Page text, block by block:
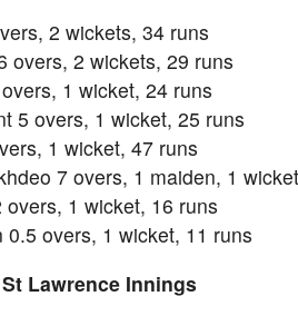
2 wickets, 34 runs
overs, 2 wickets, 29 runs
1 wicket, 24 runs
5 overs, 1 wicket, 25 runs
1 wicket, 47 runs
7 overs, 1 maiden, 1
overs, 1 wicket, 16 runs
0.5 overs, 1 wicket, 11 runs
Lawrence Innings